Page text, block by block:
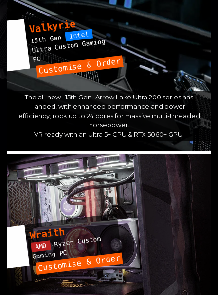
Valkyrie
15th Gen Intel
Ultra Custom Gaming
PCCustomise & Order
The all-new "15th Gen" Arrow Lake Ultra 200 series has
landed, with enhanced performance and power
efficiency; rock up to 24 cores for massive multi-threaded
horsepower.
VR ready with an Ultra 5+ CPU & RTX 5060+ GPU.
Wraith
AMD Ryzen Custom
Gaming PC
Customise & Order